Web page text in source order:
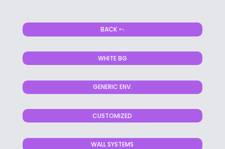
BACK
WHITE BG
GENERIC ENV.
CUSTOMIZED
WALL SYSTEMS